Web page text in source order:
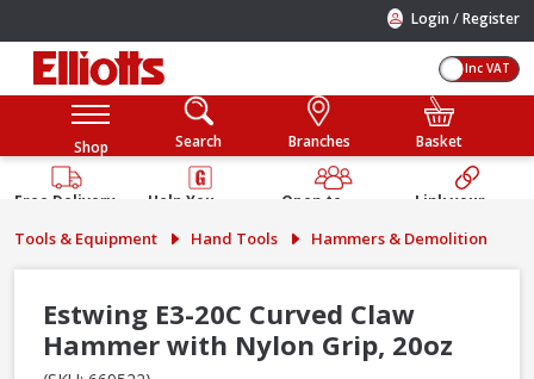
Login /Register
Inc VAT
Shop Search Branches Basket
Free Delivery
Help You
Guarantee
Open to
Public
Link your
Account
Tools & Equipment Hand Tools Hammers & Demolition
Estwing E3-20C Curved Claw
Hammer with Nylon Grip, 20oz